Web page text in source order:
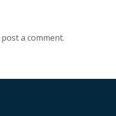
a comment.